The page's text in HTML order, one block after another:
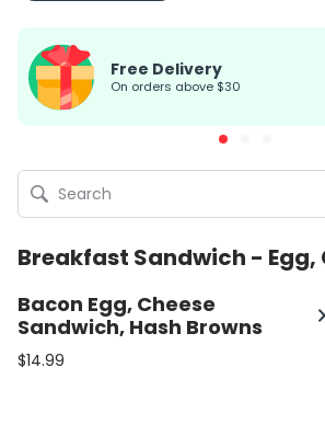
Free Delivery
On orders above $30
Breakfast Sandwich - Egg,
Bacon Egg, Cheese
Sandwich, Hash Browns
$14.99